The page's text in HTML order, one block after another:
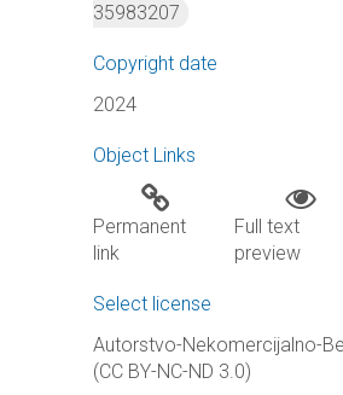
35983207
Copyright date
2024
Object Links
Permanent
link
Full text
preview
Select license
Autorstvo-Nekomercijalno-
(CC BY-NC-ND 3.0)